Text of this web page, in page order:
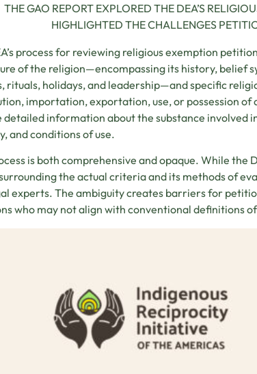
THE GAO REPORT EXPLORED THE DEA’S
HIGHLIGHTED THE CHALLENGES
process for reviewing religious exemption
of the religion—encompassing its history, belief
rituals, holidays, and leadership—and specific
importation, exportation, use, or possession
detailed information about the substance involved
and conditions of use.
is both comprehensive and opaque. While
the actual criteria and its methods of
experts. The ambiguity creates barriers for
who may not align with conventional definitions